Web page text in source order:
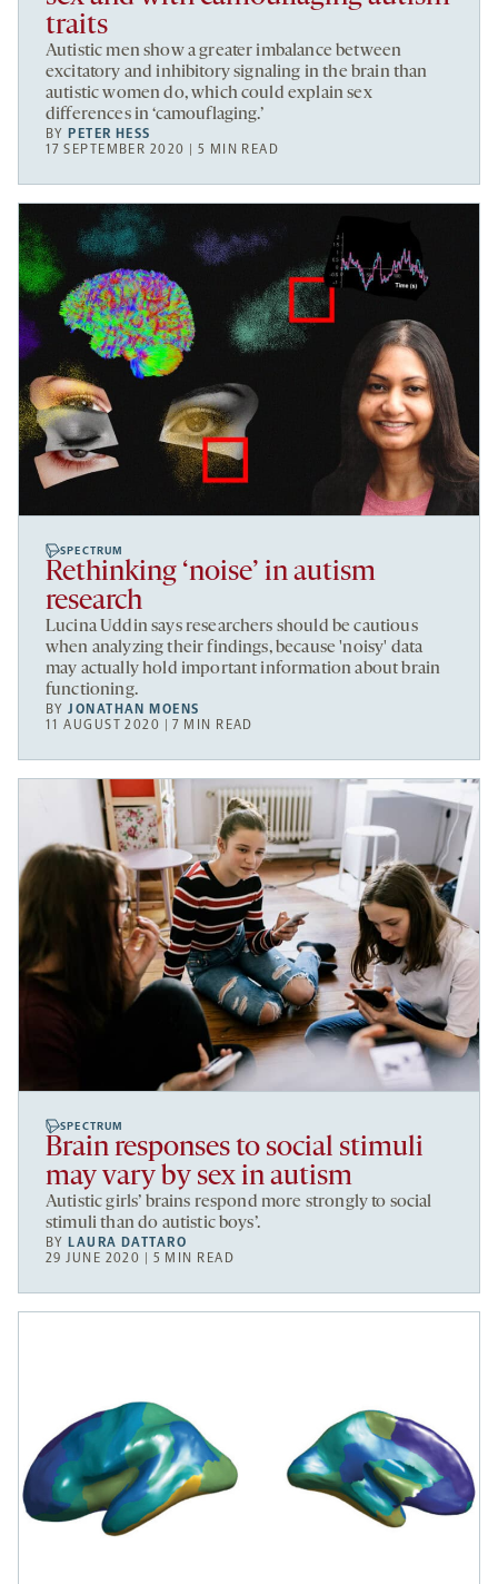
traits
Autistic men show a greater imbalance between
excitatory and inhibitory signaling in the brain than
autistic women do, which could explain sex
differences in ‘camouflaging.’
BY PETER HESS
17 SEPTEMBER 2020 | 5 MIN READ
SPECTRUM
Rethinking ‘noise’ in autism
research
Lucina Uddin says researchers should be cautious
when analyzing their findings, because 'noisy' data
may actually hold important information about brain
functioning.
BYJONATHAN MOENS
11 AUGUST 2020 | 7 MIN READ
SPECTRUM
Brain responses to social stimuli
may vary by sex in autism
Autistic girls’ brains respond more strongly to social
stimuli than do autistic boys’.
BYLAURA DATTARO
29 JUNE 2020 | 5 MIN READ